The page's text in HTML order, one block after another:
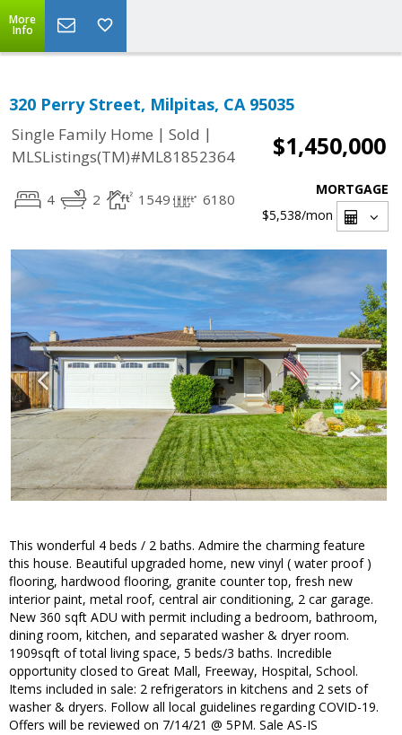
More
Info
320 Perry Street, Milpitas, CA 95035
Single Family Home | Sold |
MLSListings(TM)#ML81852364
$1,450,000
4 2 1549 6180
MORTGAGE
$5,538/mon
This wonderful 4 beds / 2 baths. Admire the charming feature
this house. Beautiful upgraded home, new vinyl ( water proof )
flooring, hardwood flooring, granite counter top, fresh new
interior paint, metal roof, central air conditioning, 2 car garage.
New 360 sqft ADU with permit including a bedroom, bathroom,
dining room, kitchen, and separated washer & dryer room.
1909sqft of total living space, 5 beds/3 baths. Incredible
opportunity closed to Great Mall, Freeway, Hospital, School.
Items included in sale: 2 refrigerators in kitchens and 2 sets of
washer & dryers. Follow all local guidelines regarding COVID-19.
Offers will be reviewed on 7/14/21 @ 5PM. Sale AS-IS